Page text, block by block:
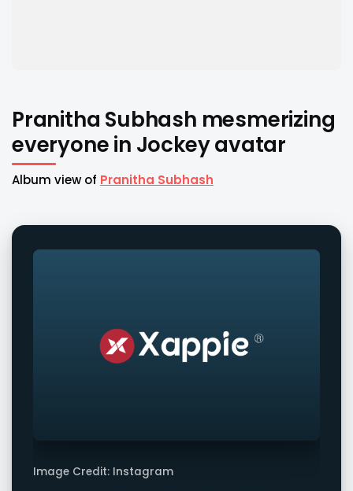
Pranitha Subhash mesmerizing
everyone in Jockey avatar
Album view of Pranitha Subhash
Image Credit: Instagram